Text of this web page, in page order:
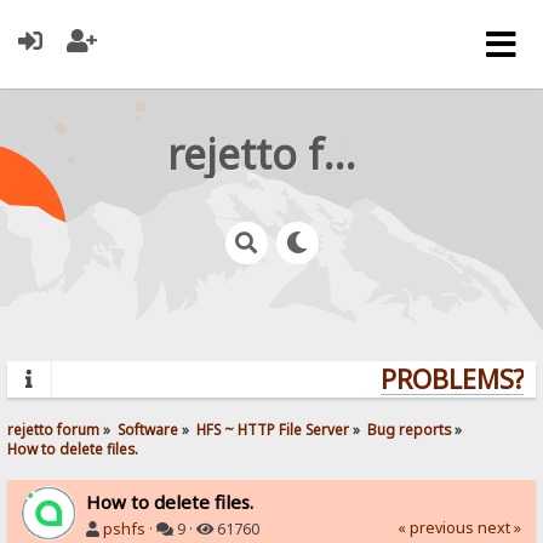
rejetto forum
PROBLEMS?
rejetto forum» Software» HFS ~ HTTP File Server» Bug reports»
How to delete files.
How to delete files.
pshfs · 9 · 61760 « previous next »